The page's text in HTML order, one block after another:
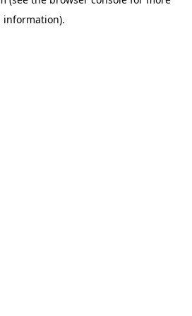
information).